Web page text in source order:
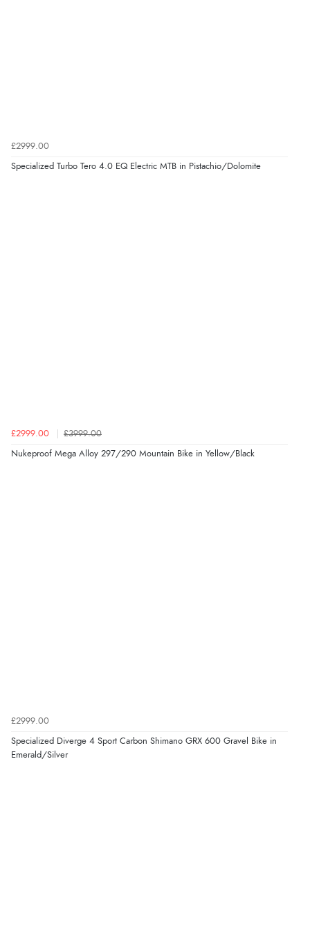
£2999.00
Specialized Turbo Tero 4.0 EQ Electric MTB in Pistachio/Dolomite
£2999.00 £3999.00
Nukeproof Mega Alloy 297/290 Mountain Bike in Yellow/Black
£2999.00
Specialized Diverge 4 Sport Carbon Shimano GRX 600 Gravel Bike in
Emerald/Silver